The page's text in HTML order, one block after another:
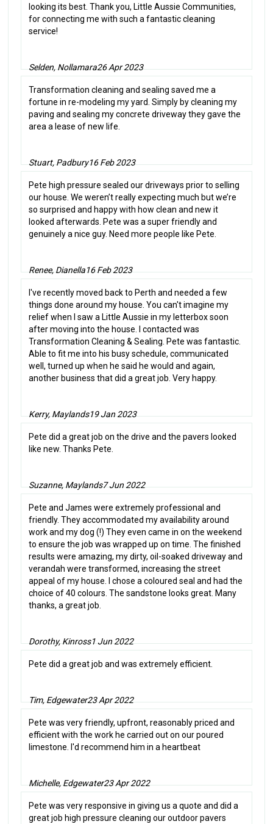
looking its best. Thank you, Little Aussie Communities,
for connecting me with such a fantastic cleaning
service!
Selden, Nollamara26 Apr 2023
Transformation cleaning and sealing saved me a
fortune in re-modeling my yard. Simply by cleaning my
paving and sealing my concrete driveway they gave the
area a lease of new life.
Stuart, Padbury16 Feb 2023
Pete high pressure sealed our driveways prior to selling
our house. We weren’t really expecting much but we’re
so surprised and happy with how clean and new it
looked afterwards. Pete was a super friendly and
genuinely a nice guy. Need more people like Pete.
Renee, Dianella16 Feb 2023
I've recently moved back to Perth and needed a few
things done around my house. You can't imagine my
relief when I saw a Little Aussie in my letterbox soon
after moving into the house. I contacted was
Transformation Cleaning & Sealing. Pete was fantastic.
Able to fit me into his busy schedule, communicated
well, turned up when he said he would and again,
another business that did a great job. Very happy.
Kerry, Maylands19 Jan 2023
Pete did a great job on the drive and the pavers looked
like new. Thanks Pete.
Suzanne, Maylands7 Jun 2022
Pete and James were extremely professional and
friendly. They accommodated my availability around
work and my dog (!) They even came in on the weekend
to ensure the job was wrapped up on time. The finished
results were amazing, my dirty, oil-soaked driveway and
verandah were transformed, increasing the street
appeal of my house. I chose a coloured seal and had the
choice of 40 colours. The sandstone looks great. Many
thanks, a great job.
Dorothy, Kinross1 Jun 2022
Pete did a great job and was extremely efficient.
Tim, Edgewater23 Apr 2022
Pete was very friendly, upfront, reasonably priced and
efficient with the work he carried out on our poured
limestone. I'd recommend him in a heartbeat
Michelle, Edgewater23 Apr 2022
Pete was very responsive in giving us a quote and did a
great job high pressure cleaning our outdoor pavers